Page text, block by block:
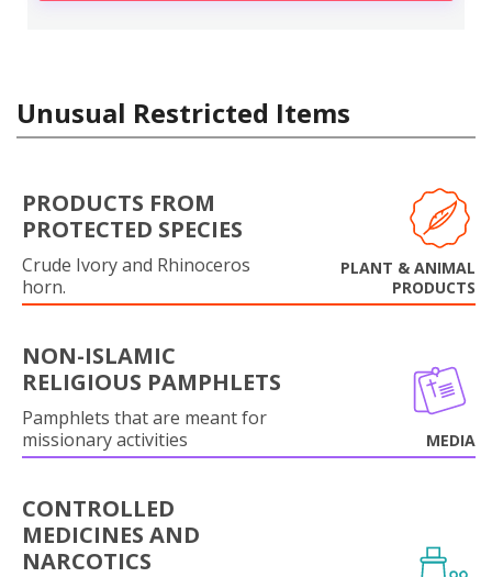
Unusual Restricted Items
PRODUCTS FROM
PROTECTED SPECIES
Crude Ivory and Rhinoceros
horn.
PLANT & ANIMAL
PRODUCTS
NON-ISLAMIC
RELIGIOUS PAMPHLETS
Pamphlets that are meant for
missionary activities
MEDIA
CONTROLLED
MEDICINES AND
NARCOTICS